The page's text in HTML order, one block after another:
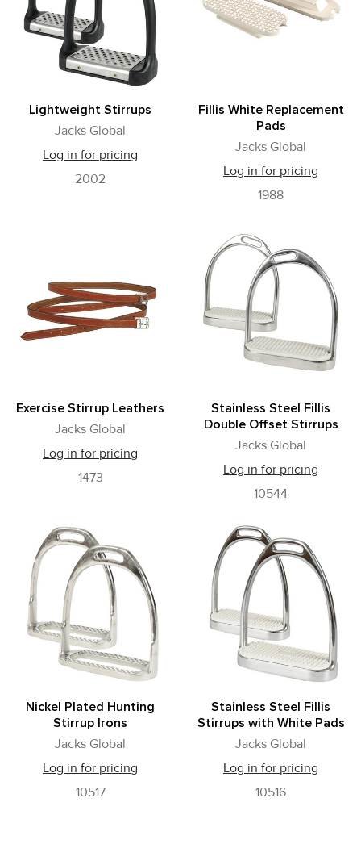
Lightweight Stirrups
Jacks Global
Log in for pricing
2002
Fillis White Replacement
Pads
Jacks Global
Log in for pricing
1988
Exercise Stirrup Leathers
Jacks Global
Log in for pricing
1473
Stainless Steel Fillis
Double Offset Stirrups
Jacks Global
Log in for pricing
10544
Nickel Plated Hunting
Stirrup Irons
Jacks Global
Log in for pricing
10517
Stainless Steel Fillis
Stirrups with White Pads
Jacks Global
Log in for pricing
10516